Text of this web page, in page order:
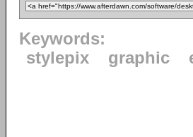
Keywords:
stylepix
graphic